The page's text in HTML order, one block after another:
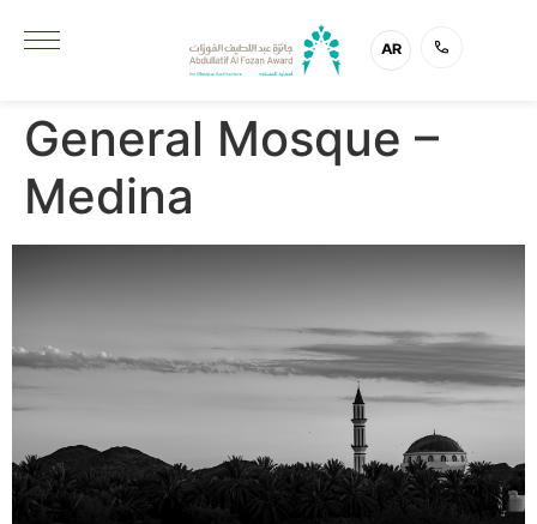
AR
General Mosque –
Medina